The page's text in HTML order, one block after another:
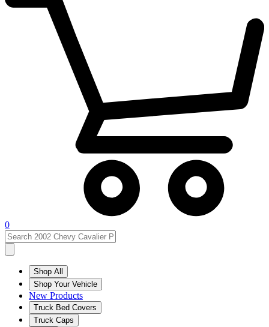
0
Shop All
Shop Your Vehicle
New Products
Truck Bed Covers
Truck Caps